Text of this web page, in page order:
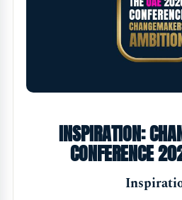
INSPIRATION:
CONFERENCE